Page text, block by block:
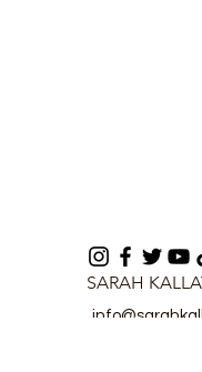
SARAH